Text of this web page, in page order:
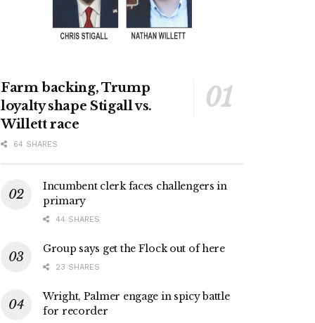
Farm backing, Trump
loyalty shape Stigall vs.
Willett race
64 SHARES
Incumbent clerk faces challengers in
primary
44 SHARES
Group says get the Flock out of here
23 SHARES
Wright, Palmer engage in spicy battle
for recorder